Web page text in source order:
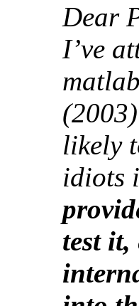
Dear
I’ve
likely
idiots
test it,